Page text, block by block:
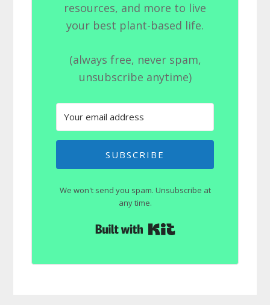
resources, and more to live
your best plant-based life.
(always free, never spam,
unsubscribe anytime)
SUBSCRIBE
We won't send you spam. Unsubscribe at
any time.